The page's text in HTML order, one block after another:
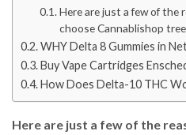
Here are just a few of the
choose Cannablishop
WHY Delta 8 Gummies in
Buy Vape Cartridges
How Does Delta-10 THC
Here are just a few of the